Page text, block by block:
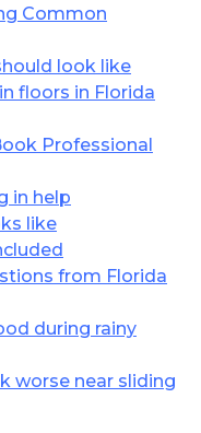
Common
look like
floors in Florida
Professional
in help
like
from Florida
during rainy
worse near sliding